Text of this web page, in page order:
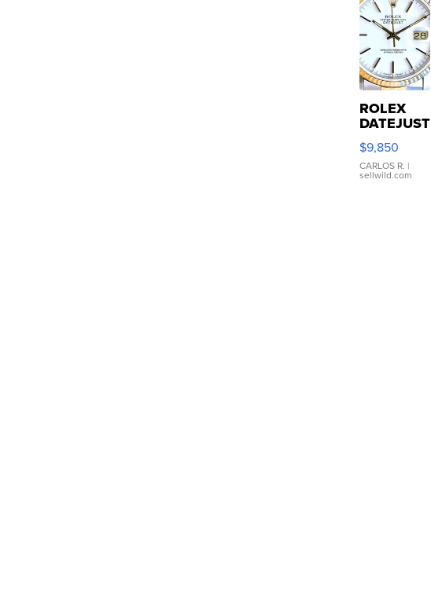
ROLEX
DATEJUST
16233
WHITE
DIAL
FLUTED
$9,850
CARLOS R. |
sellwild.com